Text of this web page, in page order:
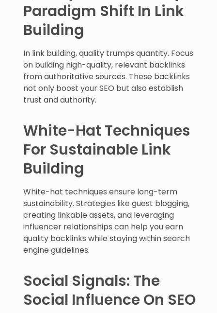
Paradigm Shift In Link
Building
In link building, quality trumps quantity. Focus
on building high-quality, relevant backlinks
from authoritative sources. These backlinks
not only boost your SEO but also establish
trust and authority.
White-Hat Techniques
For Sustainable Link
Building
White-hat techniques ensure long-term
sustainability. Strategies like guest blogging,
creating linkable assets, and leveraging
influencer relationships can help you earn
quality backlinks while staying within search
engine guidelines.
Social Signals: The
Social Influence On SEO